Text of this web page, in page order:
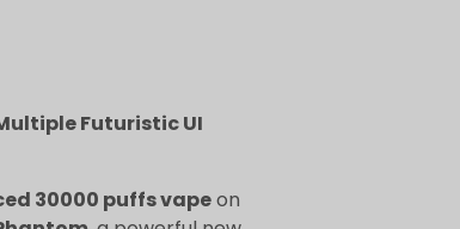
Futuristic UI
30000 puffs vapeon